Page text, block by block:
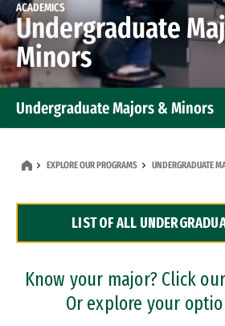
ACADEMICS
Undergraduate
Minors
Undergraduate Majors & Minors
Dual Degree Programs
Professional Certificates
EXPLORE OUR PROGRAMS UNDERGRADUATE
LIST OF ALL
Know your major? Click
Or explore your